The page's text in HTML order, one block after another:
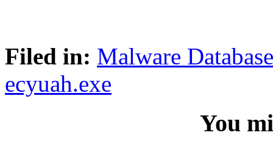
Filed in: Malware Database
ecyuah.exe
You